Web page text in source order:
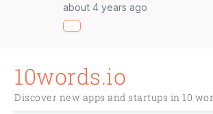
about 4 years ago